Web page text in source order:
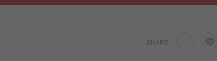
SHARE